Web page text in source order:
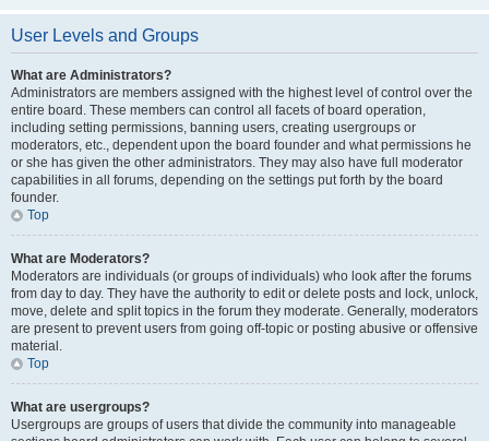
User Levels and Groups
What are Administrators?
Administrators are members assigned with the highest level of control over the
entire board. These members can control all facets of board operation,
including setting permissions, banning users, creating usergroups or
moderators, etc., dependent upon the board founder and what permissions he
or she has given the other administrators. They may also have full moderator
capabilities in all forums, depending on the settings put forth by the board
founder.
Top
What are Moderators?
Moderators are individuals (or groups of individuals) who look after the forums
from day to day. They have the authority to edit or delete posts and lock, unlock,
move, delete and split topics in the forum they moderate. Generally, moderators
are present to prevent users from going off-topic or posting abusive or offensive
material.
Top
What are usergroups?
Usergroups are groups of users that divide the community into manageable